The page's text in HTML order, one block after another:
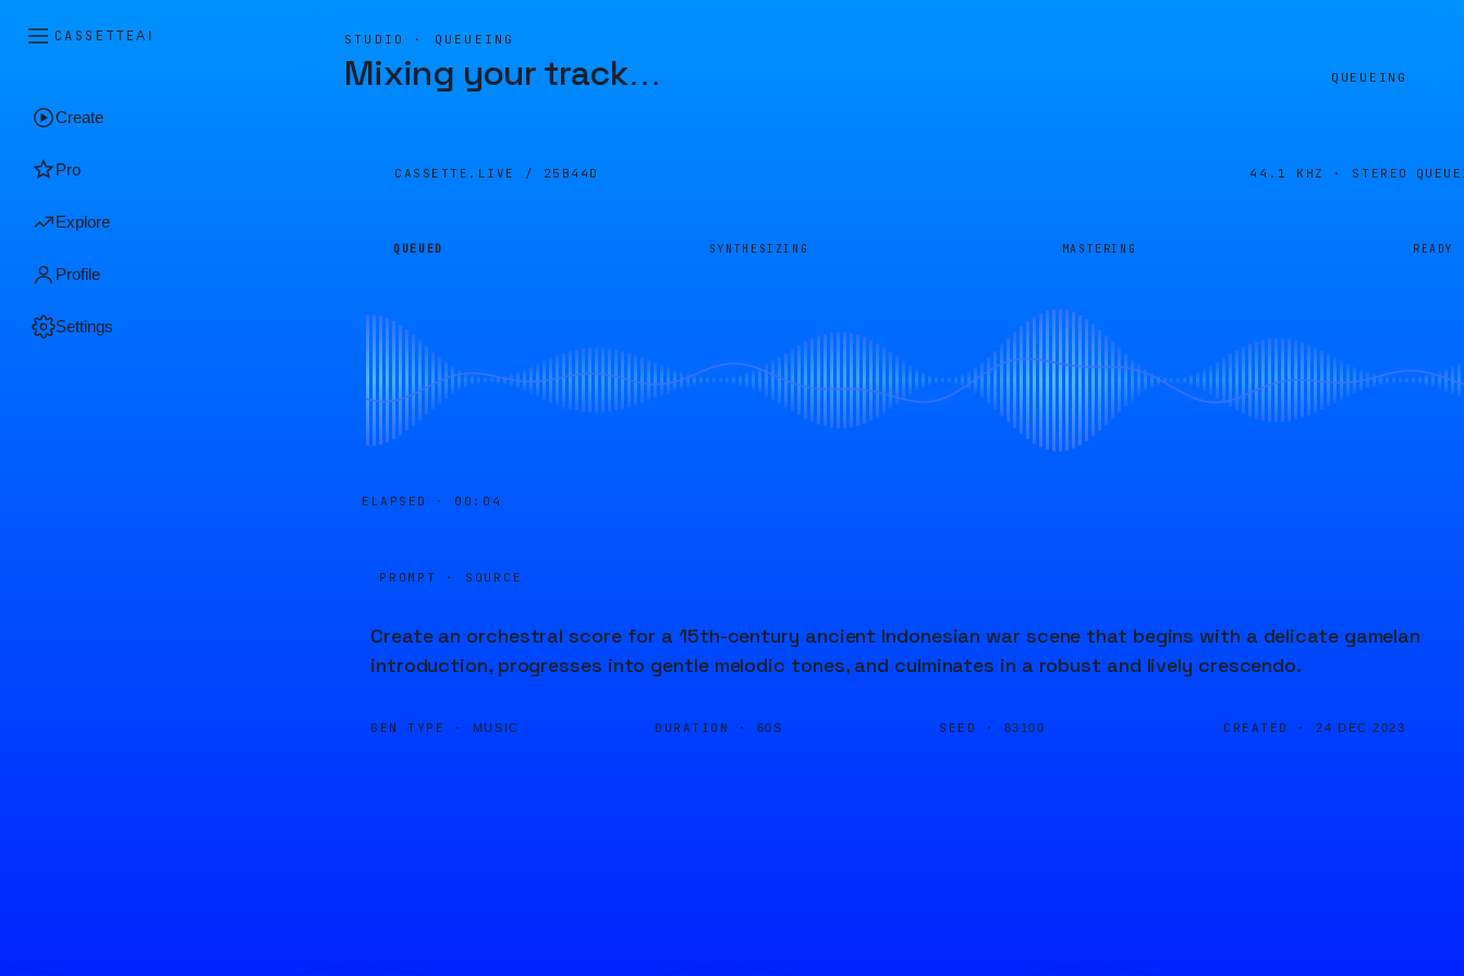
CASSETTEAI
Create
Pro
Explore
Profile
Settings
STUDIO · QUEUEING
Mixing your track… QUEUEING
CASSETTE.LIVE / 25B44D 44.1 KHZ · STEREO
QUEUED SYNTHESIZING MASTERING READY
ELAPSED · 00:04
PROMPT · SOURCE
Create an orchestral score for a 15th-century ancient Indonesian war scene that begins with a delicate gamelan
introduction, progresses into gentle melodic tones, and culminates in a robust and lively crescendo.
GEN TYPE · MUSIC DURATION · 60S SEED · 83100 CREATED · 24 DEC 2023